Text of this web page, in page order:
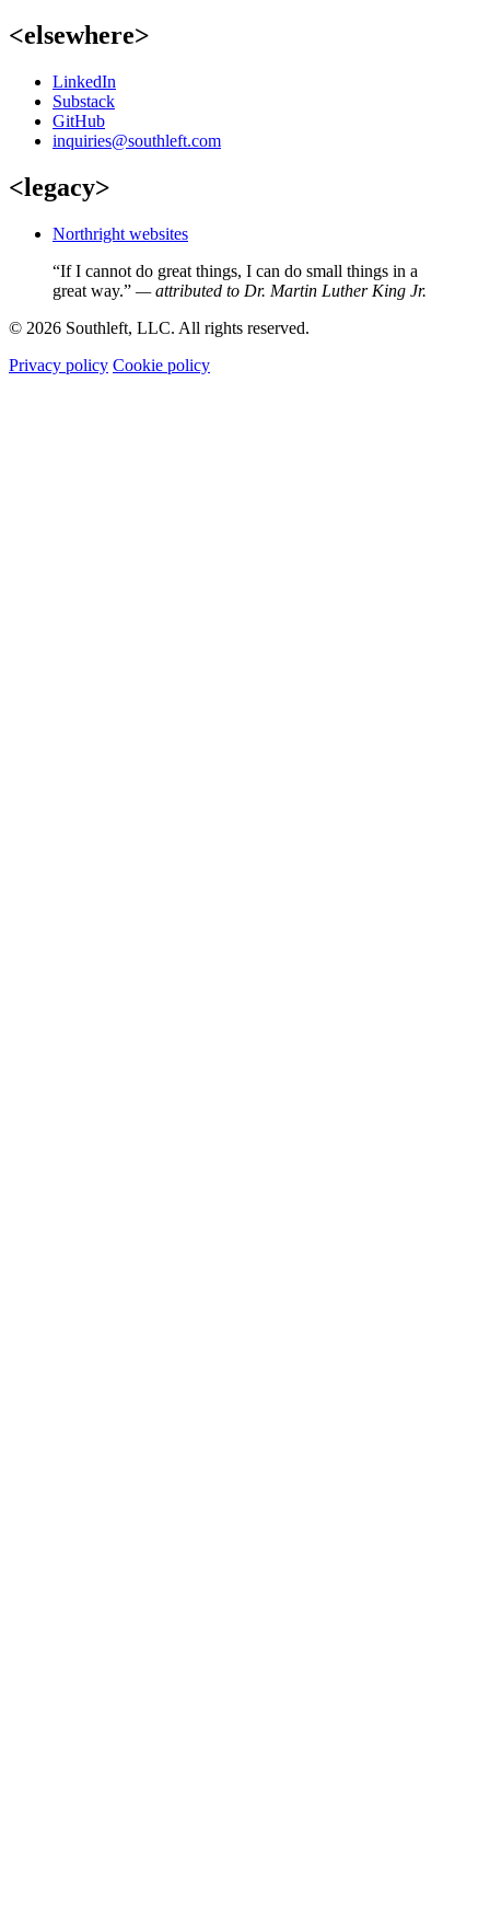
<elsewhere>
LinkedIn
Substack
GitHub
inquiries@southleft.com
<legacy>
Northright websites
“If I cannot do great things, I can do small things in a
great way.” — attributed to Dr. Martin Luther King Jr.
© 2026 Southleft, LLC. All rights reserved.
Privacy policy Cookie policy